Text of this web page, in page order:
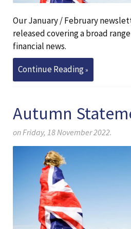
Our January / February
released covering a broad
financial news.
Continue Reading
Autumn
on Friday, 18 November 2022.